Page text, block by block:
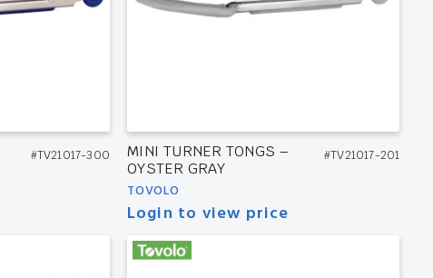
#TV21017-300
MINI TURNER TONGS –
OYSTER GRAY
TOVOLO
#TV21017-201
Login to view price